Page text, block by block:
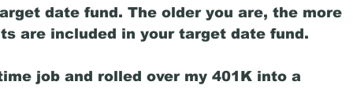
date fund. The older you are, the more
are included in your target date fund.
job and rolled over my 401K into a